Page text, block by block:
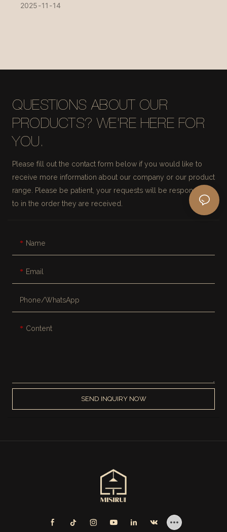
and other countries during their visit in mid-November.
2025 11 14
QUESTIONS ABOUT OUR
PRODUCTS? WE'RE HERE FOR
YOU.
Please fill out the contact form below if you would like to
receive more information about our company or our product
range. Please be patient, your requests will be responded
to in the order they are received.
Name
Email
Phone/whatsApp
Content
SEND INQUIRY NOW